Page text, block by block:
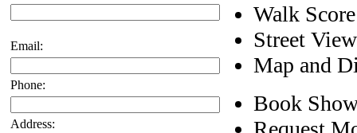
Email:
Phone:
Address:
Walk Score
Street View
Map and
Book